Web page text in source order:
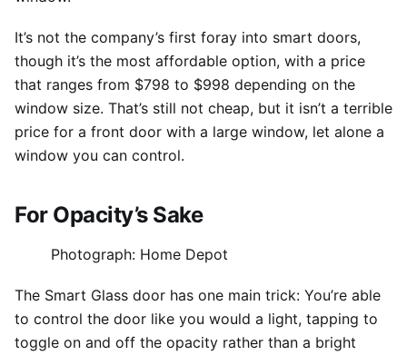
It’s not the company’s first foray into smart doors,
though it’s the most affordable option, with a price
that ranges from $798 to $998 depending on the
window size. That’s still not cheap, but it isn’t a terrible
price for a front door with a large window, let alone a
window you can control.
For Opacity’s Sake
Photograph: Home Depot
The Smart Glass door has one main trick: You’re able
to control the door like you would a light, tapping to
toggle on and off the opacity rather than a bright